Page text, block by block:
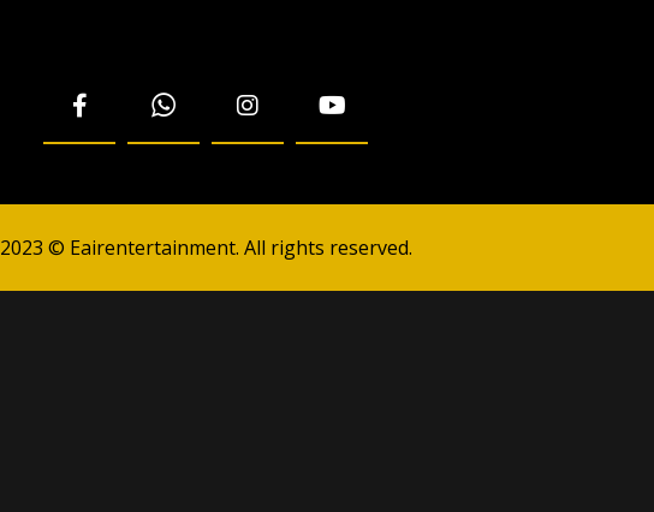
2023 © Eairentertainment. All rights reserved.